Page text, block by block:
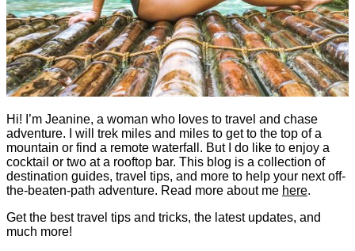
Hi! I’m Jeanine, a woman who loves to travel and chase
adventure. I will trek miles and miles to get to the top of a
mountain or find a remote waterfall. But I do like to enjoy a
cocktail or two at a rooftop bar. This blog is a collection of
destination guides, travel tips, and more to help your next off-
the-beaten-path adventure. Read more about me here.
Get the best travel tips and tricks, the latest updates, and
much more!